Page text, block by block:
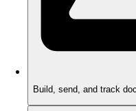
Build, send, and track